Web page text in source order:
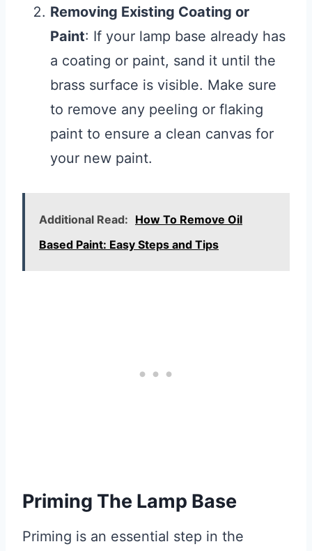
Removing Existing Coating or
Paint: If your lamp base already has
a coating or paint, sand it until the
brass surface is visible. Make sure
to remove any peeling or flaking
paint to ensure a clean canvas for
your new paint.
Additional Read: How To Remove Oil
Based Paint: Easy Steps and Tips
Priming The Lamp Base
Priming is an essential step in the